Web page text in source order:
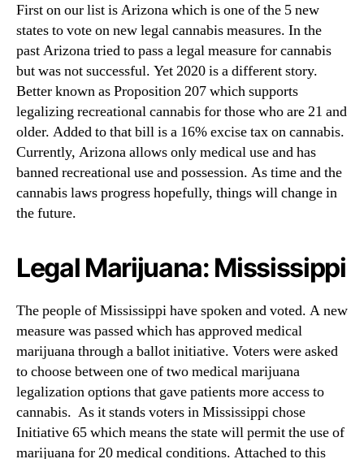
First on our list is Arizona which is one of the 5 new
states to vote on new legal cannabis measures. In the
past Arizona tried to pass a legal measure for cannabis
but was not successful. Yet 2020 is a different story.
Better known as Proposition 207 which supports
legalizing recreational cannabis for those who are 21 and
older. Added to that bill is a 16% excise tax on cannabis.
Currently, Arizona allows only medical use and has
banned recreational use and possession. As time and the
cannabis laws progress hopefully, things will change in
the future.
Legal Marijuana: Mississippi
The people of Mississippi have spoken and voted. A new
measure was passed which has approved medical
marijuana through a ballot initiative. Voters were asked
to choose between one of two medical marijuana
legalization options that gave patients more access to
cannabis. As it stands voters in Mississippi chose
Initiative 65 which means the state will permit the use of
marijuana for 20 medical conditions. Attached to this